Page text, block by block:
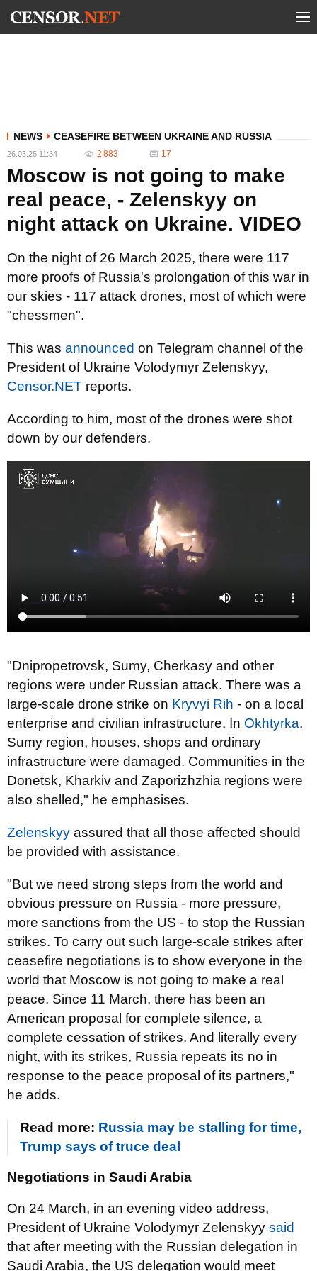
NEWS CEASEFIRE BETWEEN UKRAINE AND RUSSIA
26.03.25 11:34 2 883 17
Moscow is not going to make
real peace, - Zelenskyy on
night attack on Ukraine. VIDEO
On the night of 26 March 2025, there were 117
more proofs of Russia's prolongation of this war in
our skies - 117 attack drones, most of which were
"chessmen".
This was announced on Telegram channel of the
President of Ukraine Volodymyr Zelenskyy,
Censor.NET reports.
According to him, most of the drones were shot
down by our defenders.
"Dnipropetrovsk, Sumy, Cherkasy and other
regions were under Russian attack. There was a
large-scale drone strike on Kryvyi Rih - on a local
enterprise and civilian infrastructure. In Okhtyrka,
Sumy region, houses, shops and ordinary
infrastructure were damaged. Communities in the
Donetsk, Kharkiv and Zaporizhzhia regions were
also shelled," he emphasises.
Zelenskyy assured that all those affected should
be provided with assistance.
"But we need strong steps from the world and
obvious pressure on Russia - more pressure,
more sanctions from the US - to stop the Russian
strikes. To carry out such large-scale strikes after
ceasefire negotiations is to show everyone in the
world that Moscow is not going to make a real
peace. Since 11 March, there has been an
American proposal for complete silence, a
complete cessation of strikes. And literally every
night, with its strikes, Russia repeats its no in
response to the peace proposal of its partners,"
he adds.
Read more: Russia may be stalling for time,
Trump says of truce deal
Negotiations in Saudi Arabia
On 24 March, in an evening video address,
President of Ukraine Volodymyr Zelenskyy said
that after meeting with the Russian delegation in
Saudi Arabia, the US delegation would meet